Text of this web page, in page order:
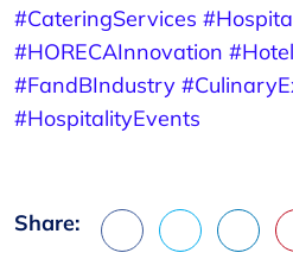
#CateringServices
#HORECAInnovation
#FandBIndustry
#HospitalityEvents
Share:
Facebook
X